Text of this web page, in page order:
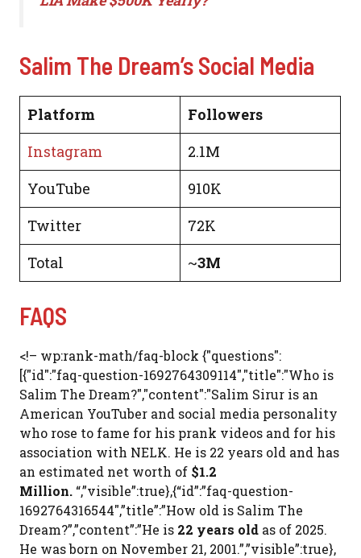
Salim The Dream’s Social Media
Platform
Followers
Instagram
2.1M
YouTube
910K
Twitter
72K
Total
~3M
FAQS
<!– wp:rank-math/faq-block {"questions":
[{"id":"faq-question-1692764309114","title":"Who is
Salim The Dream?","content":"Salim Sirur is an
American YouTuber and social media personality
who rose to fame for his prank videos and for his
association with NELK. He is 22 years old and has
an estimated net worth of $1.2
Million. “,”visible”:true},{“id”:”faq-question-
1692764316544″,”title”:”How old is Salim The
Dream?”,”content”:”He is 22 years old as of 2025.
He was born on November 21, 2001.”,”visible”:true},